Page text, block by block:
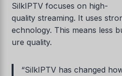
SilkIPTV focuses on high-
quality streaming. It uses
echnology. This means less
ure quality.
“SilkIPTV has changed